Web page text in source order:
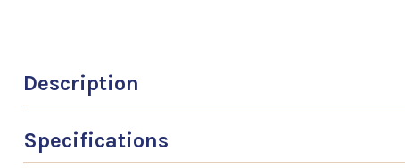
Description
Specifications